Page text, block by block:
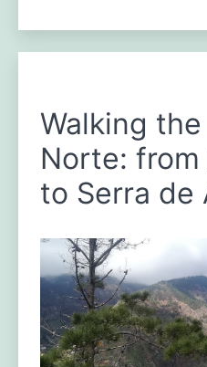
Walking
Norte:
to Serra de